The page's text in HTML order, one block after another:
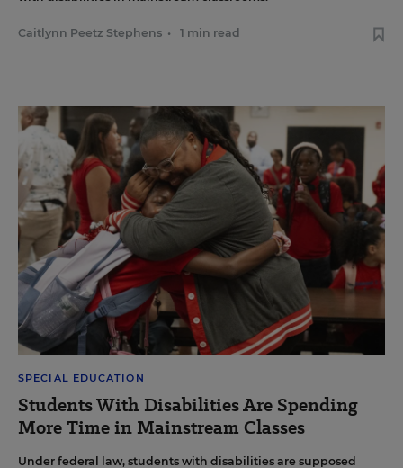
Caitlynn Peetz Stephens • 1 min read
SPECIAL EDUCATION
Students With Disabilities Are Spending
More Time in Mainstream Classes
Under federal law, students with disabilities are supposed